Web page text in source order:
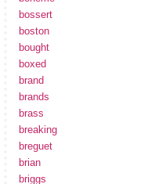
bossert
boston
bought
boxed
brand
brands
brass
breaking
breguet
brian
briggs